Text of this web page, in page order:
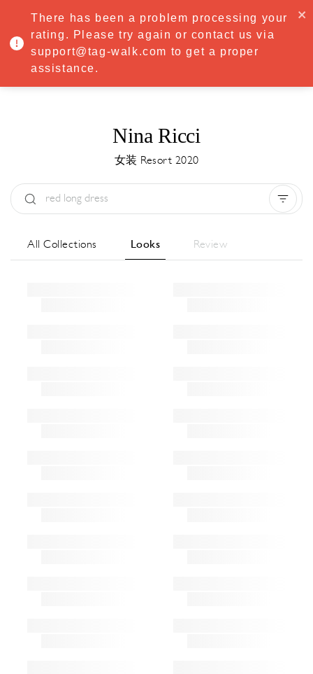
·Try Premium free for 7 days — then only €8.33/mo€5.83/mo
START NOW
MENU
Nina Ricci
女装 Resort 2020
All Collections Looks Review
There has been a problem processing your
rating. Please try again or contact us via
support@tag-walk.com to get a proper
assistance.